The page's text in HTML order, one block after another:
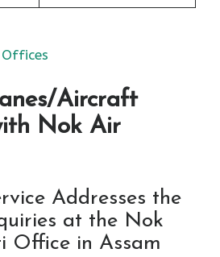
Aircraft
Nok Air
Addresses the
at the Nok
Office in Assam